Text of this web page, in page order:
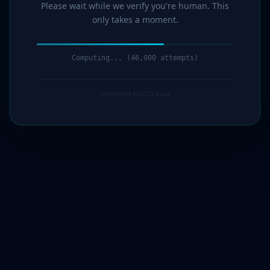
Please wait while we verify you're human. This
only takes a moment.
Computing... (47,000 attempts)